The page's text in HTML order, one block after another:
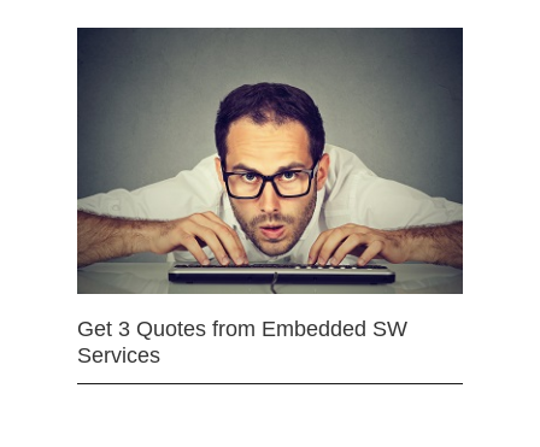
Get 3 Quotes from Embedded SW
Services